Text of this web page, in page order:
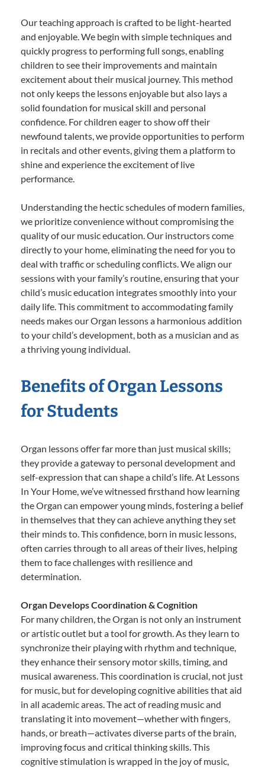
Our teaching approach is crafted to be light-hearted
and enjoyable. We begin with simple techniques and
quickly progress to performing full songs, enabling
children to see their improvements and maintain
excitement about their musical journey. This method
not only keeps the lessons enjoyable but also lays a
solid foundation for musical skill and personal
confidence. For children eager to show off their
newfound talents, we provide opportunities to perform
in recitals and other events, giving them a platform to
shine and experience the excitement of live
performance.
Understanding the hectic schedules of modern families,
we prioritize convenience without compromising the
quality of our music education. Our instructors come
directly to your home, eliminating the need for you to
deal with traffic or scheduling conflicts. We align our
sessions with your family’s routine, ensuring that your
child’s music education integrates smoothly into your
daily life. This commitment to accommodating family
needs makes our Organ lessons a harmonious addition
to your child’s development, both as a musician and as
a thriving young individual.
Benefits of Organ Lessons
for Students
Organ lessons offer far more than just musical skills;
they provide a gateway to personal development and
self-expression that can shape a child’s life. At Lessons
In Your Home, we’ve witnessed firsthand how learning
the Organ can empower young minds, fostering a belief
in themselves that they can achieve anything they set
their minds to. This confidence, born in music lessons,
often carries through to all areas of their lives, helping
them to face challenges with resilience and
determination.
Organ Develops Coordination & Cognition
For many children, the Organ is not only an instrument
or artistic outlet but a tool for growth. As they learn to
synchronize their playing with rhythm and technique,
they enhance their sensory motor skills, timing, and
musical awareness. This coordination is crucial, not just
for music, but for developing cognitive abilities that aid
in all academic areas. The act of reading music and
translating it into movement—whether with fingers,
hands, or breath—activates diverse parts of the brain,
improving focus and critical thinking skills. This
cognitive stimulation is wrapped in the joy of music,